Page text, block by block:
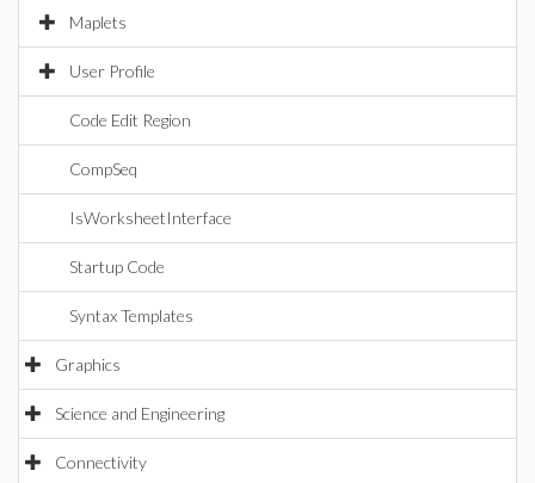
Maplets
User Profile
Code Edit Region
CompSeq
IsWorksheetInterface
Startup Code
Syntax Templates
Graphics
Science and Engineering
Connectivity